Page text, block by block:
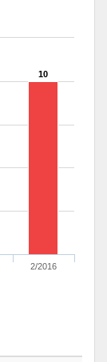
10
2/2016